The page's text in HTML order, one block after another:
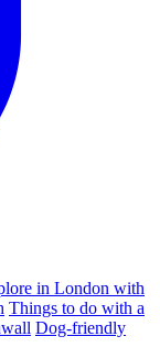
in London with
Things to do with a
Dog-friendly